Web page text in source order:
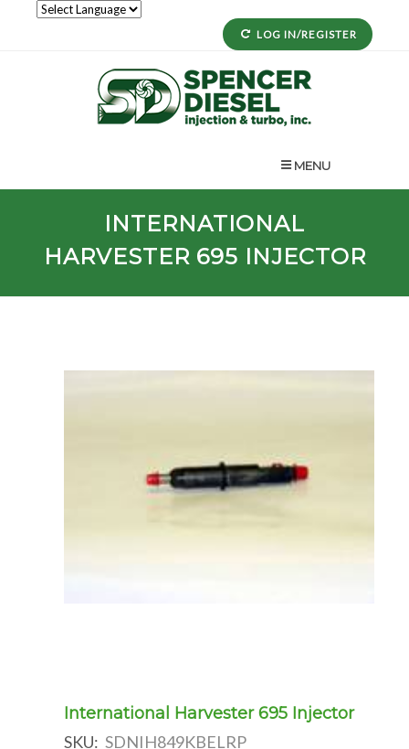
LOG IN/REGISTER
MENU
INTERNATIONAL
HARVESTER 695 INJECTOR
International Harvester 695 Injector
SKU: SDNIH849KBELRP